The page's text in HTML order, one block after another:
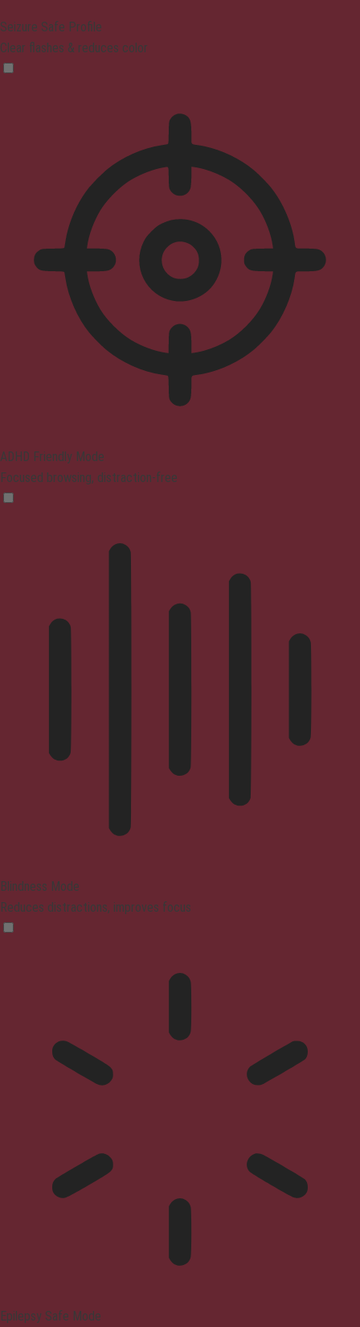
Seizure Safe Profile
Clear flashes & reduces color
ADHD Friendly Mode
Focused browsing, distraction-free
Blindness Mode
Reduces distractions, improves focus
Epilepsy Safe Mode